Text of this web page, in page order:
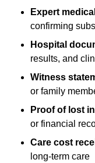
Expert
confirming
Hospital
results, and
Witness
or family
Proof of lost
or financial
Care cost
long-term care